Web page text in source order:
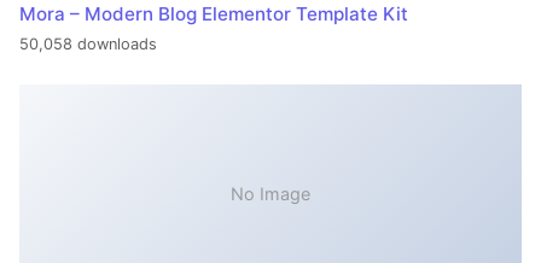
Mora – Modern Blog Elementor Template Kit
50,058 downloads
No Image